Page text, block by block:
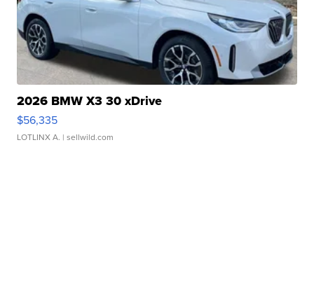
2026 BMW X3 30 xDrive
$56,335
LOTLINX A. | sellwild.com